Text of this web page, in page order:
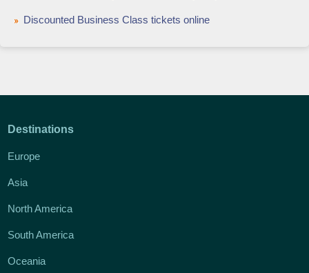
Discounted Business Class tickets online
Destinations
Europe
Asia
North America
South America
Oceania